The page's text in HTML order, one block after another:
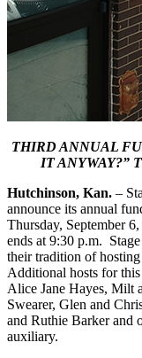
THIRD ANNUAL
IT ANYWAY?”
Hutchinson, Kan. –
announce its annual
Thursday, September
ends at 9:30 p.m.
their tradition of
Additional hosts for
Alice Jane Hayes, Milt
Swearer, Glen and
and Ruthie Barker and
auxiliary.